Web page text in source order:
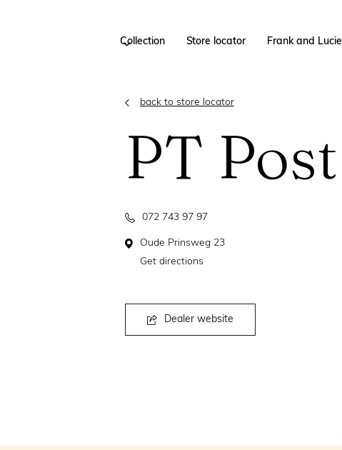
Collection Store locator Frank and Lucie
back to store locator
PT Post
072 743 97 97
Oude Prinsweg 23
Get directions
Dealer website